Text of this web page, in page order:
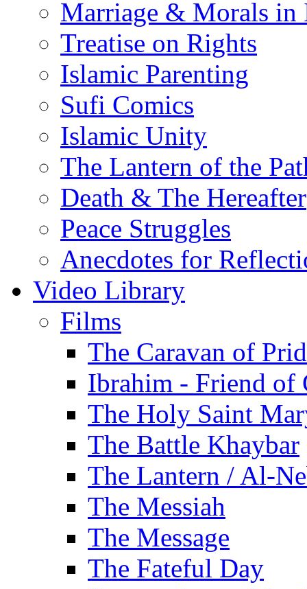
Marriage & Morals in
Treatise on Rights
Islamic Parenting
Sufi Comics
Islamic Unity
The Lantern of the
Death & The Hereafter
Peace Struggles
Anecdotes for
Video Library
Films
The Caravan of
Ibrahim - Friend of
The Holy Saint
The Battle Khaybar
The Lantern / Al-
The Messiah
The Message
The Fateful Day